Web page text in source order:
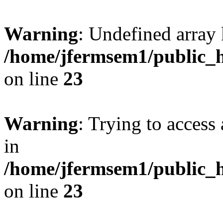
Warning: Undefined
/home/jfermsem1/
on line 23
Warning: Trying to
in
/home/jfermsem1/
on line 23